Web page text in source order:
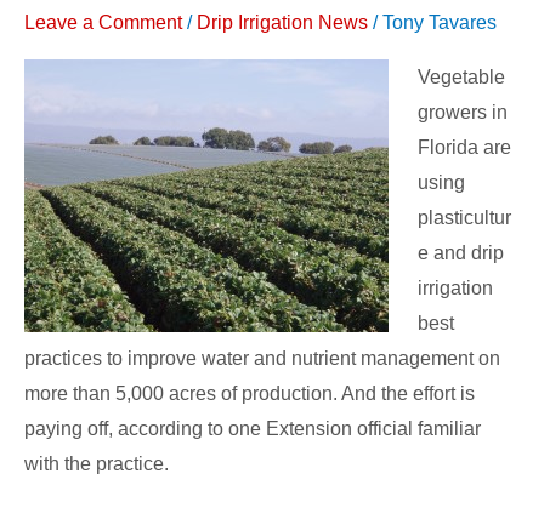
Leave a Comment / Drip Irrigation News /Tony Tavares
Vegetable
growers in
Florida are
using
plasticultur
e and drip
irrigation
best
practices to improve water and nutrient management on
more than 5,000 acres of production. And the effort is
paying off, according to one Extension official familiar
with the practice.
for
Florida